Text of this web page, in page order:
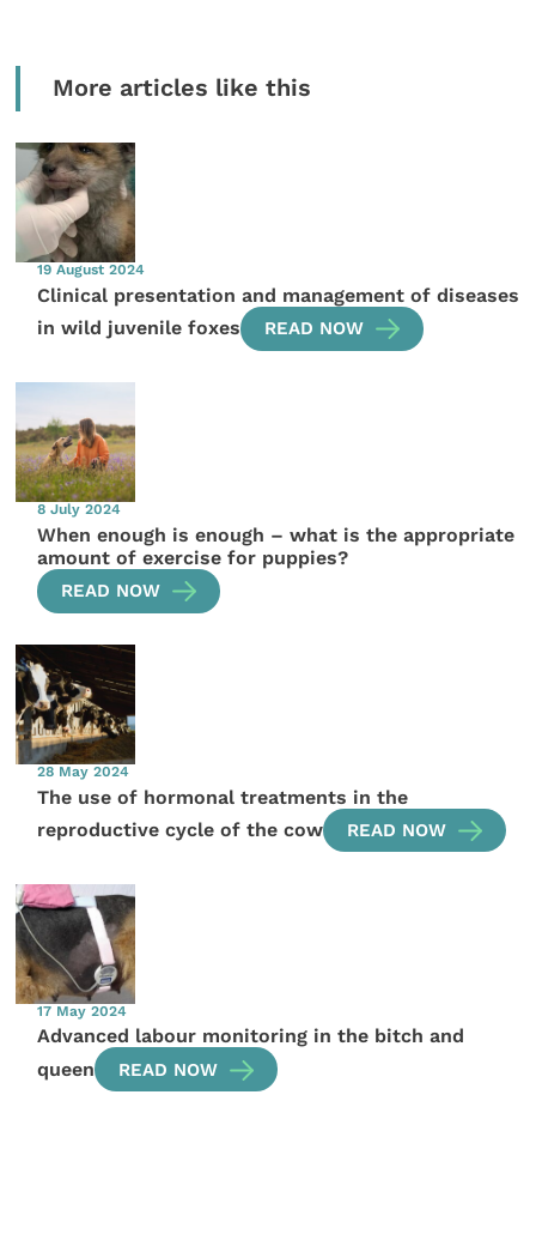
More articles like this
19 August 2024
Clinical presentation and management of diseases
in wild juvenile foxes
READ NOW
8 July 2024
When enough is enough – what is the appropriate
amount of exercise for puppies?
READ NOW
28 May 2024
The use of hormonal treatments in the
reproductive cycle of the cow
READ NOW
17 May 2024
Advanced labour monitoring in the bitch and
queen
READ NOW